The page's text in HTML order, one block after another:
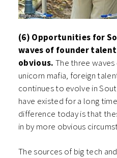
(6) Opportunities for
waves of founder
obvious. The three
unicorn mafia, foreign
continues to evolve in
have existed for a long
difference today is that
in by more obvious
The sources of big tech